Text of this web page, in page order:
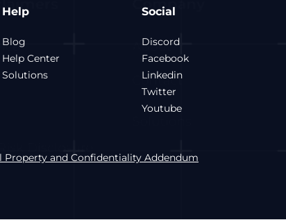
Help
Blog
Help Center
Solutions
Social
Discord
Facebook
Linkedin
Twitter
Youtube
Property and Confidentiality Addendum